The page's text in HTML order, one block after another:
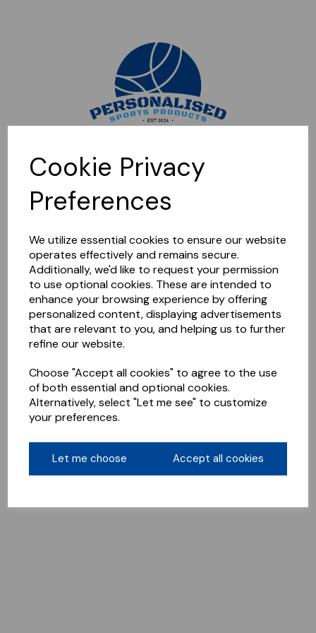
Cookie Privacy
Preferences
We utilize essential cookies to ensure our website
operates effectively and remains secure.
Additionally, we'd like to request your permission
to use optional cookies. These are intended to
enhance your browsing experience by offering
personalized content, displaying advertisements
that are relevant to you, and helping us to further
refine our website.
Choose "Accept all cookies" to agree to the use
of both essential and optional cookies.
Alternatively, select "Let me see" to customize
your preferences.
Let me choose Accept all cookies
Sorry, this shop is currently closed. Please come back later.